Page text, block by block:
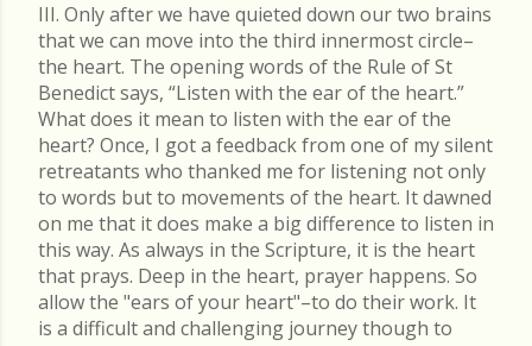
III. Only after we have quieted down our two brains
that we can move into the third innermost circle–
the heart. The opening words of the Rule of St
Benedict says, “Listen with the ear of the heart.”
What does it mean to listen with the ear of the
heart? Once, I got a feedback from one of my silent
retreatants who thanked me for listening not only
to words but to movements of the heart. It dawned
on me that it does make a big difference to listen in
this way. As always in the Scripture, it is the heart
that prays. Deep in the heart, prayer happens. So
allow the "ears of your heart"–to do their work. It
is a difficult and challenging journey though to